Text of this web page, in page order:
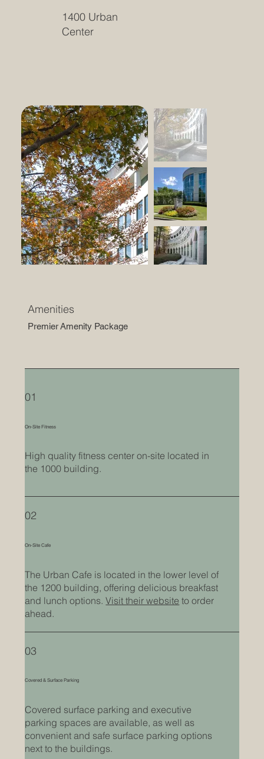
Amenities
Premier Amenity Package
01
On-Site Fitness
High quality fitness center on-site located in
the 1000 building.
02
On-Site Cafe
The Urban Cafe is located in the lower level of
the 1200 building, offering delicious breakfast
and lunch options.Visit their website to order
ahead.
03
Covered & Surface Parking
Covered surface parking and executive
parking spaces are available, as well as
convenient and safe surface parking options
next to the buildings.
1400 Urban
Center